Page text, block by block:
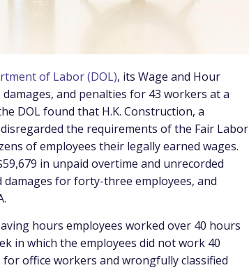
of Labor (DOL), its Wage and Hour
and penalties for 43 workers at a
DOL found that H.K. Construction, a
the requirements of the Fair Labor
of employees their legally earned wages.
in unpaid overtime and unrecorded
for forty-three employees, and
hours employees worked over 40 hours
in which the employees did not work 40
office workers and wrongfully classified